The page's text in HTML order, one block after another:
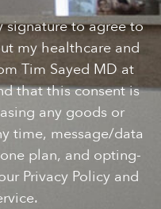
signature to agree to
my healthcare and
Tim Sayed MD at
that this consent is
any goods or
time, message/data
plan, and opting-
Privacy Policy and